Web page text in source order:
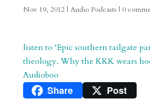
Nov 19, 2012| Audio Podcasts | 0
listen to ‘Epic southern tailgate
theology. Why the KKK wears
Audioboo
Share Post